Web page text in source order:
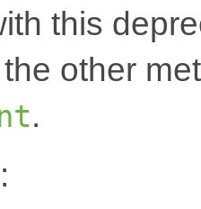
this
other
.